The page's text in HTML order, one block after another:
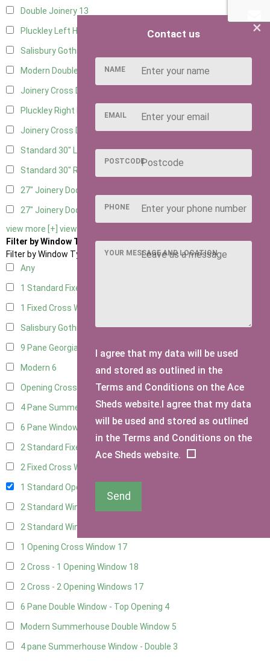
Double Joinery 13
Pluckley Left Hung
Salisbury Gothic Left Hung
Modern Double
Joinery Cross Door Left Hung
Pluckley Right Hung
Joinery Cross Door Right Hung1
Standard 30" Left Hung12
Standard 30" Right Hung
27" Joinery Door Left Hung
27" Joinery Door Right Hung2
view more [+] view less [-]
Filter by Window Type
Filter by Window Type
Any
1 Standard Fixed Window
1 Fixed Cross Window
Salisbury Gothic Window1
9 Pane Georgian Style
Modern 6
Opening Cross
4 Pane Summerhouse Window4
6 Pane Window - Top Opening 5
2 Standard Fixed Windows
2 Fixed Cross Windows
1 Standard Opening Window
2 Standard Windows - 1 Opening
2 Standard Window - 2 Opening
1 Opening Cross Window 17
2 Cross - 1 Opening Window 18
2 Cross - 2 Opening Windows 17
6 Pane Double Window - Top Opening 4
Modern Summerhouse Double Window 5
4 pane Summerhouse Window - Double 3
×
Contact us
NAME
EMAIL
POSTCODE
PHONE
YOUR MESSAGE AND LOCATION
I agree that my data will be used
and stored as outlined in the
Terms and Conditions on the Ace
Sheds website.I agree that my data
will be used and stored as outlined
in the Terms and Conditions on the
Ace Sheds website.
Send